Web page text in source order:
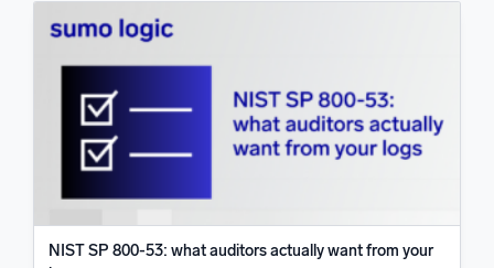
NIST SP 800-53: what auditors actually want from your